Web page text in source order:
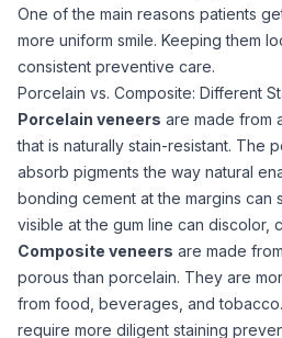
One of the main reasons patients
more uniform smile. Keeping them
consistent preventive care.
Porcelain vs. Composite: Different
Porcelain veneers are made from
that is naturally stain-resistant. The
absorb pigments the way natural
bonding cement at the margins can
visible at the gum line can discolor,
Composite veneers are made
porous than porcelain. They are
from food, beverages, and
require more diligent staining